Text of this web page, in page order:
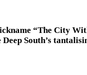
“The City
South’s